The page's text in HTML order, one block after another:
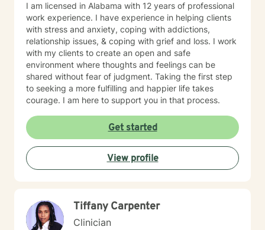
I am licensed in Alabama with 12 years of professional
work experience. I have experience in helping clients
with stress and anxiety, coping with addictions,
relationship issues, & coping with grief and loss. I work
with my clients to create an open and safe
environment where thoughts and feelings can be
shared without fear of judgment. Taking the first step
to seeking a more fulfilling and happier life takes
courage. I am here to support you in that process.
Get started
View profile
Tiffany Carpenter
Clinician